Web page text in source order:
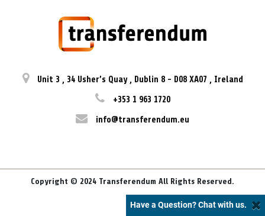
Unit 3 , 34 Usher’s Quay , Dublin 8 - D08 XA07 , Ireland
+353 1 963 1720
info@transferendum.eu
Copyright © 2024 Transferendum All Rights Reserved.
Have a Question? Chat with us.